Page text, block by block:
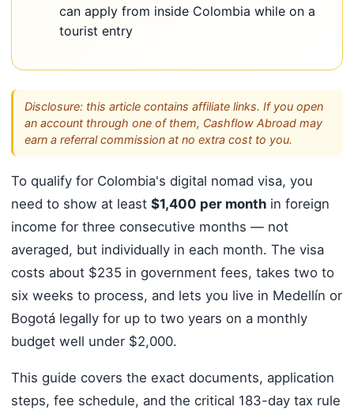
can apply from inside Colombia while on a
tourist entry
Disclosure: this article contains affiliate links. If you open
an account through one of them, Cashflow Abroad may
earn a referral commission at no extra cost to you.
To qualify for Colombia's digital nomad visa, you
need to show at least $1,400 per monthin foreign
income for three consecutive months — not
averaged, but individually in each month. The visa
costs about $235 in government fees, takes two to
six weeks to process, and lets you live in Medellín or
Bogotá legally for up to two years on a monthly
budget well under $2,000.
This guide covers the exact documents, application
steps, fee schedule, and the critical 183-day tax rule